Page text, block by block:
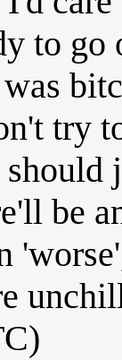
to go
try
should
be